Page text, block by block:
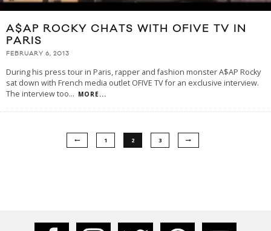
A$AP ROCKY CHATS WITH OFIVE TV IN
PARIS
FEBRUARY 6, 2013
During his press tour in Paris, rapper and fashion monster A$AP Rocky
sat down with French media outlet OFIVE TV for an exclusive interview.
The interview too... MORE...
1 2 3